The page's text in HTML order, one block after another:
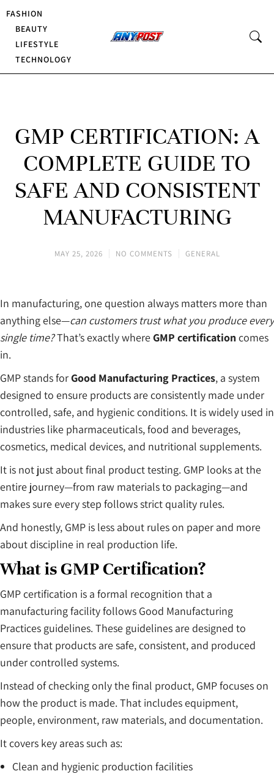
FASHION
BEAUTY
LIFESTYLE
TECHNOLOGY
GMP CERTIFICATION: A
COMPLETE GUIDE TO
SAFE AND CONSISTENT
MANUFACTURING
MAY 25, 2026 NO COMMENTS GENERAL
In manufacturing, one question always matters more than
anything else—can customers trust what you produce every
single time?That’s exactly whereGMP certificationcomes
in.
GMP stands forGood Manufacturing Practices, a system
designed to ensure products are consistently made under
controlled, safe, and hygienic conditions. It is widely used in
industries like pharmaceuticals, food and beverages,
cosmetics, medical devices, and nutritional supplements.
It is not just about final product testing. GMP looks at the
entire journey—from raw materials to packaging—and
makes sure every step follows strict quality rules.
And honestly, GMP is less about rules on paper and more
about discipline in real production life.
What is GMP Certification?
GMP certification is a formal recognition that a
manufacturing facility follows Good Manufacturing
Practices guidelines. These guidelines are designed to
ensure that products are safe, consistent, and produced
under controlled systems.
Instead of checking only the final product, GMP focuses on
how the product is made. That includes equipment,
people, environment, raw materials, and documentation.
It covers key areas such as:
Clean and hygienic production facilities